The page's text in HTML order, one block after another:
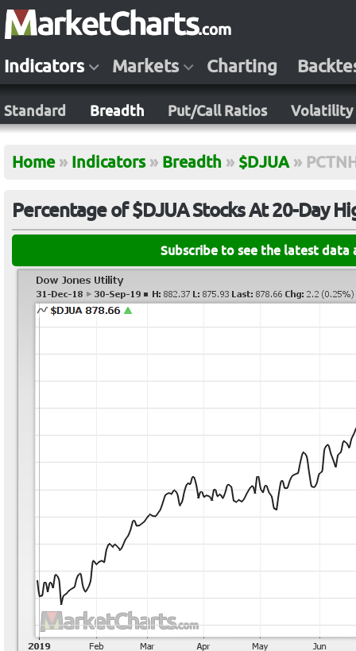
Indicators Markets Charting
Standard Breadth Put/Call Ratios Volatility
Home » Indicators » Breadth » $DJUA »
Percentage of $DJUA Stocks At 20-Day
Subscribe to see the latest data